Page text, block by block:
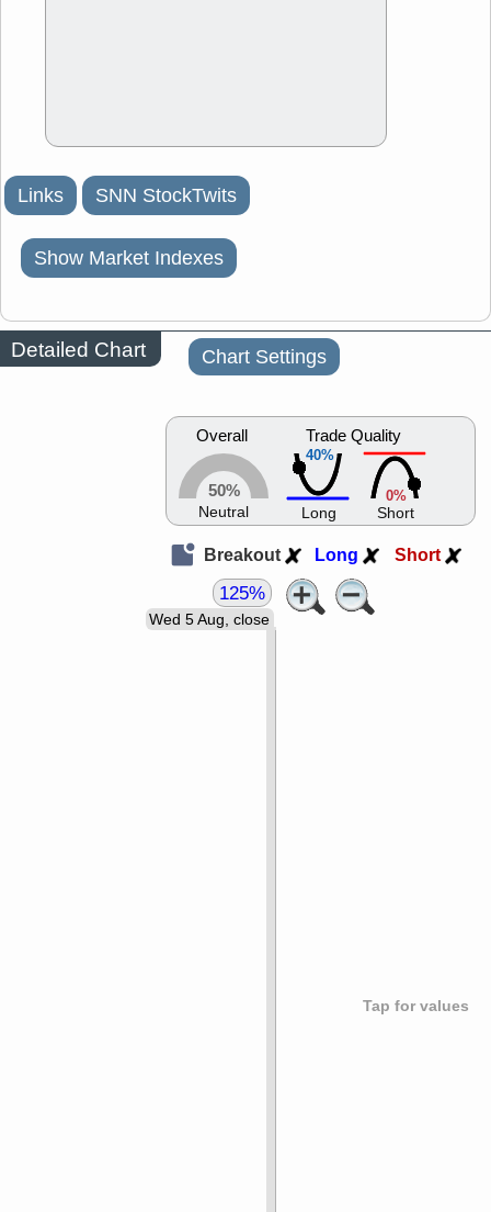
Links SNN StockTwits
Show Market Indexes
Detailed Chart Chart Settings
Overall
50%
Neutral
40%
Trade Quality
Long
0%
Short
Breakout Long Short
Tap for values
Wed 5 Aug, close
125%